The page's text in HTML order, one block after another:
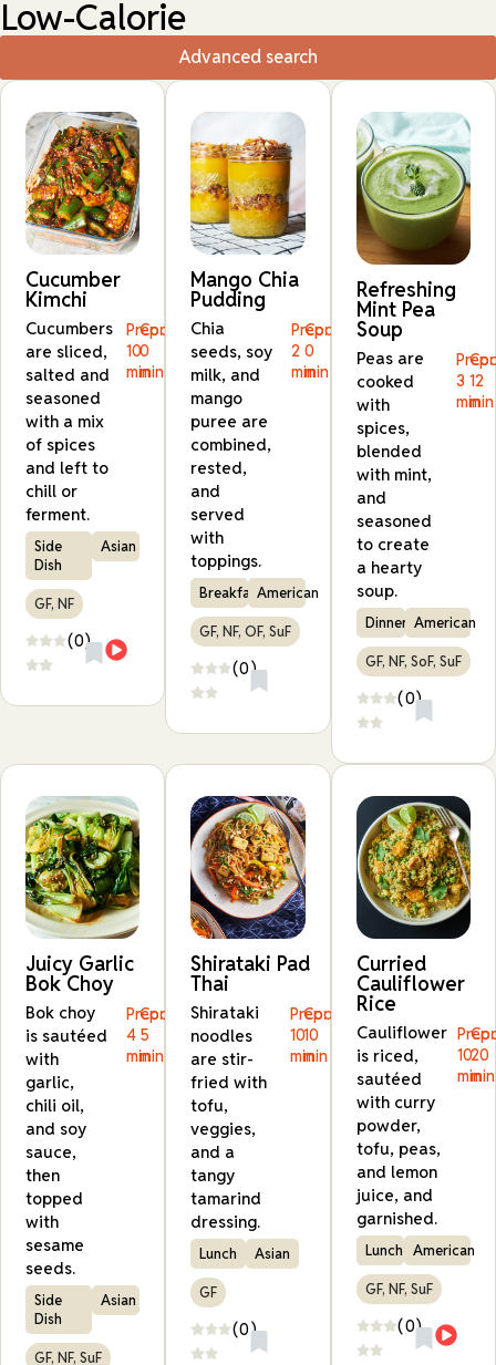
Low-Calorie
Advanced search
Cucumber
Kimchi
Cucumbers
are sliced,
salted and
seasoned
with a mix
of spices
and left to
chill or
ferment.
Prep:
10
min
Cook:
0
min
Side
Dish
Asian
GF, NF
(0)
Mango Chia
Pudding
Chia
seeds, soy
milk, and
mango
puree are
combined,
rested,
and
served
with
toppings.
Prep:
2
min
Cook:
0
min
BreakfastAmerican
GF, NF, OF, SuF
(0)
Refreshing
Mint Pea
Soup
Peas are
cooked
with
spices,
blended
with mint,
and
seasoned
to create
a hearty
soup.
Prep:
3
min
12
min
Dinner American
GF, NF, SoF, SuF
(0)
Juicy Garlic
Bok Choy
Bok choy
is sautéed
with
garlic,
chili oil,
and soy
sauce,
then
topped
with
sesame
seeds.
Prep:
4
min
Cook:
5
min
Side
Dish
Asian
GF, NF, SuF
Shirataki Pad
Thai
Shirataki
noodles
are stir-
fried with
tofu,
veggies,
and a
tangy
tamarind
dressing.
Prep:
10
min
Cook:
10
min
Lunch Asian
GF
(0)
Curried
Cauliflower
Rice
Cauliflower
is riced,
sautéed
with curry
powder,
tofu, peas,
and lemon
juice, and
garnished.
Prep:
10
min
20
min
Lunch American
GF, NF, SuF
(0)